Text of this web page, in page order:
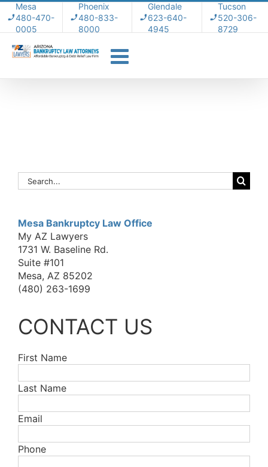
Skip
to
content
Mesa
480-470-
0005
Phoenix
480-833-
8000
Glendale
623-640-
4945
Tucson
520-306-
8729
Search
for:
Mesa Bankruptcy Law Office
My AZ Lawyers
1731 W. Baseline Rd.
Suite #101
Mesa, AZ 85202
(480) 263-1699
CONTACT US
First Name
Last Name
Email
Phone